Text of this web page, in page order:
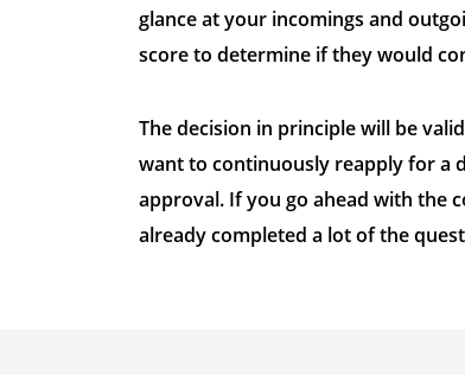
glance at your incomings and
score to determine if they would
The decision in principle will be
want to continuously reapply for a
approval. If you go ahead with the
already completed a lot of the